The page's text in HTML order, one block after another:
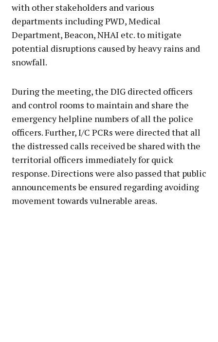
with other stakeholders and various
departments including PWD, Medical
Department, Beacon, NHAI etc. to mitigate
potential disruptions caused by heavy rains and
snowfall.
During the meeting, the DIG directed officers
and control rooms to maintain and share the
emergency helpline numbers of all the police
officers. Further, I/C PCRs were directed that all
the distressed calls received be shared with the
territorial officers immediately for quick
response. Directions were also passed that public
announcements be ensured regarding avoiding
movement towards vulnerable areas.